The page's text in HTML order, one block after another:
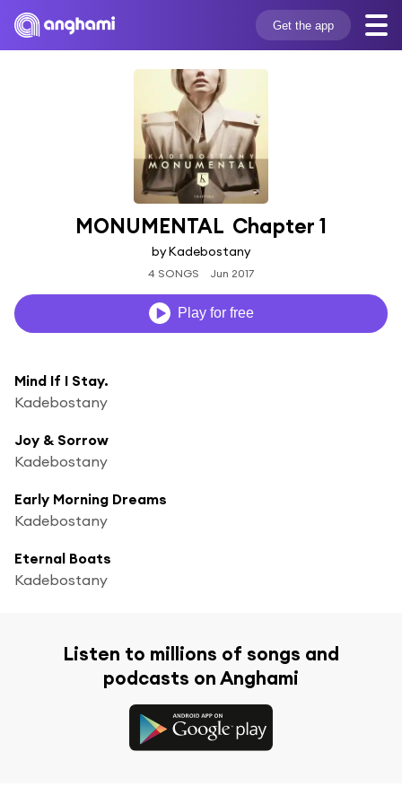
Get the app
MONUMENTAL  Chapter 1
by Kadebostany
4 SONGS Jun 2017
Play for free
Mind If I Stay.
Kadebostany
Joy & Sorrow
Kadebostany
Early Morning Dreams
Kadebostany
Eternal Boats
Kadebostany
Listen to millions of songs and
podcasts on Anghami